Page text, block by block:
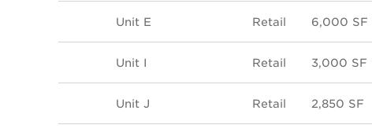
Unit E Retail 6,000 SF
Unit I Retail 3,000 SF
Unit J Retail 2,850 SF